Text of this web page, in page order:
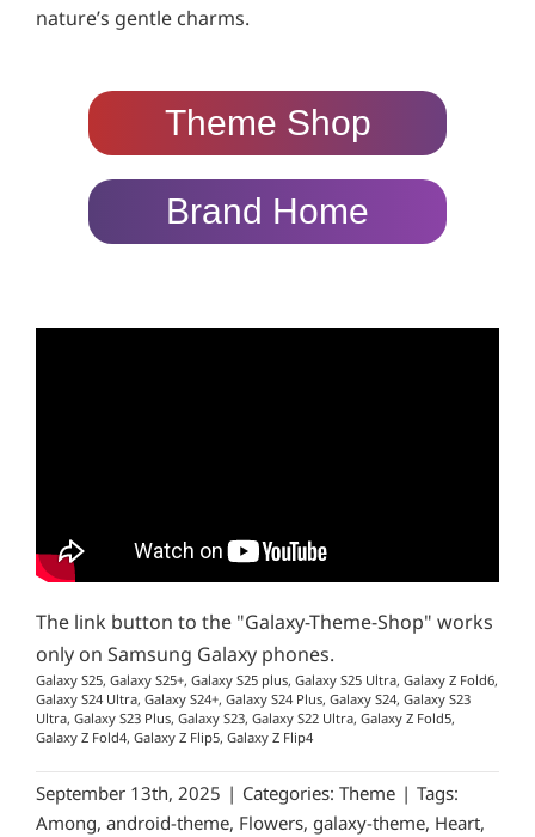
nature’s gentle charms.
Theme Shop
Brand Home
The link button to the "Galaxy-Theme-Shop" works
only on Samsung Galaxy phones.
Galaxy S25, Galaxy S25+, Galaxy S25 plus, Galaxy S25 Ultra, Galaxy Z Fold6,
Galaxy S24 Ultra, Galaxy S24+, Galaxy S24 Plus, Galaxy S24, Galaxy S23
Ultra, Galaxy S23 Plus, Galaxy S23, Galaxy S22 Ultra, Galaxy Z Fold5,
Galaxy Z Fold4, Galaxy Z Flip5, Galaxy Z Flip4
September 13th, 2025 | Categories: Theme | Tags:
Among, android-theme, Flowers, galaxy-theme, Heart,